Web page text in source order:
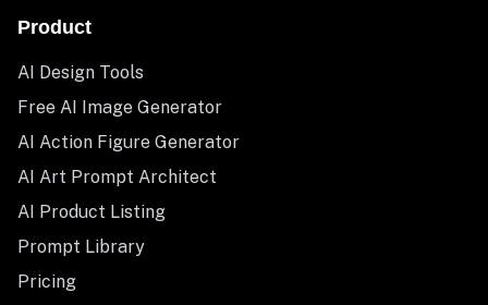
Product
AI Design Tools
Free AI Image Generator
AI Action Figure Generator
AI Art Prompt Architect
AI Product Listing
Prompt Library
Pricing